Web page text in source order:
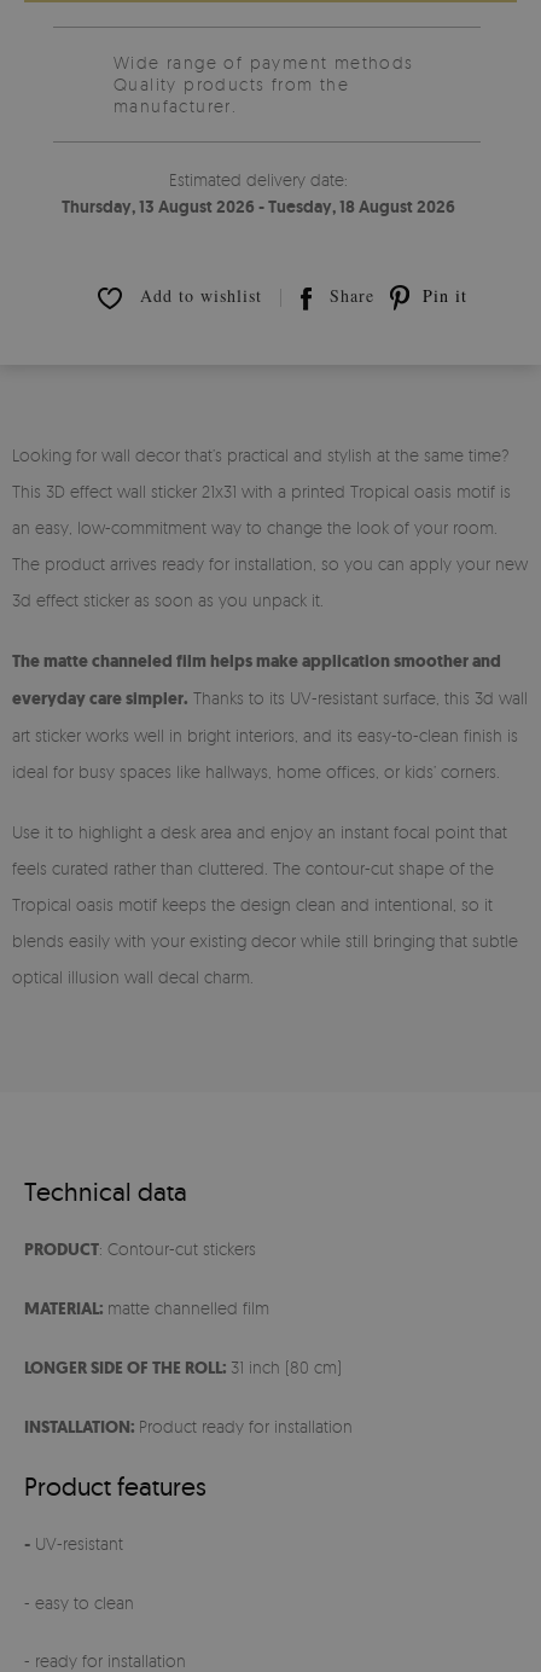
Wide range of payment methods
Quality products from the
manufacturer.
Estimated delivery date:
Thursday, 13 August 2026 - Tuesday, 18 August 2026
Add to wishlist Share Pin it
Looking for wall decor that’s practical and stylish at the same time?
This 3D effect wall sticker 21x31 with a printed Tropical oasis motif is
an easy, low-commitment way to change the look of your room.
The product arrives ready for installation, so you can apply your new
3d effect sticker as soon as you unpack it.
The matte channeled film helps make application smoother and
everyday care simpler. Thanks to its UV-resistant surface, this 3d wall
art sticker works well in bright interiors, and its easy-to-clean finish is
ideal for busy spaces like hallways, home offices, or kids’ corners.
Use it to highlight a desk area and enjoy an instant focal point that
feels curated rather than cluttered. The contour-cut shape of the
Tropical oasis motif keeps the design clean and intentional, so it
blends easily with your existing decor while still bringing that subtle
optical illusion wall decal charm.
Technical data
PRODUCT: Contour-cut stickers
MATERIAL: matte channelled film
LONGER SIDE OF THE ROLL: 31 inch (80 cm)
INSTALLATION: Product ready for installation
Product features
- UV-resistant
- easy to clean
- ready for installation